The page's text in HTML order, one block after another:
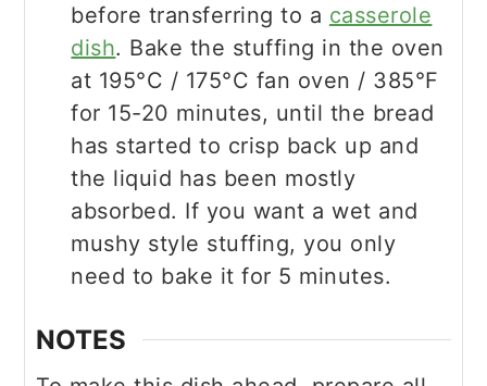
before transferring to a casserole
dish. Bake the stuffing in the oven
at 195°C / 175°C fan oven / 385°F
for 15-20 minutes, until the bread
has started to crisp back up and
the liquid has been mostly
absorbed. If you want a wet and
mushy style stuffing, you only
need to bake it for 5 minutes.
NOTES